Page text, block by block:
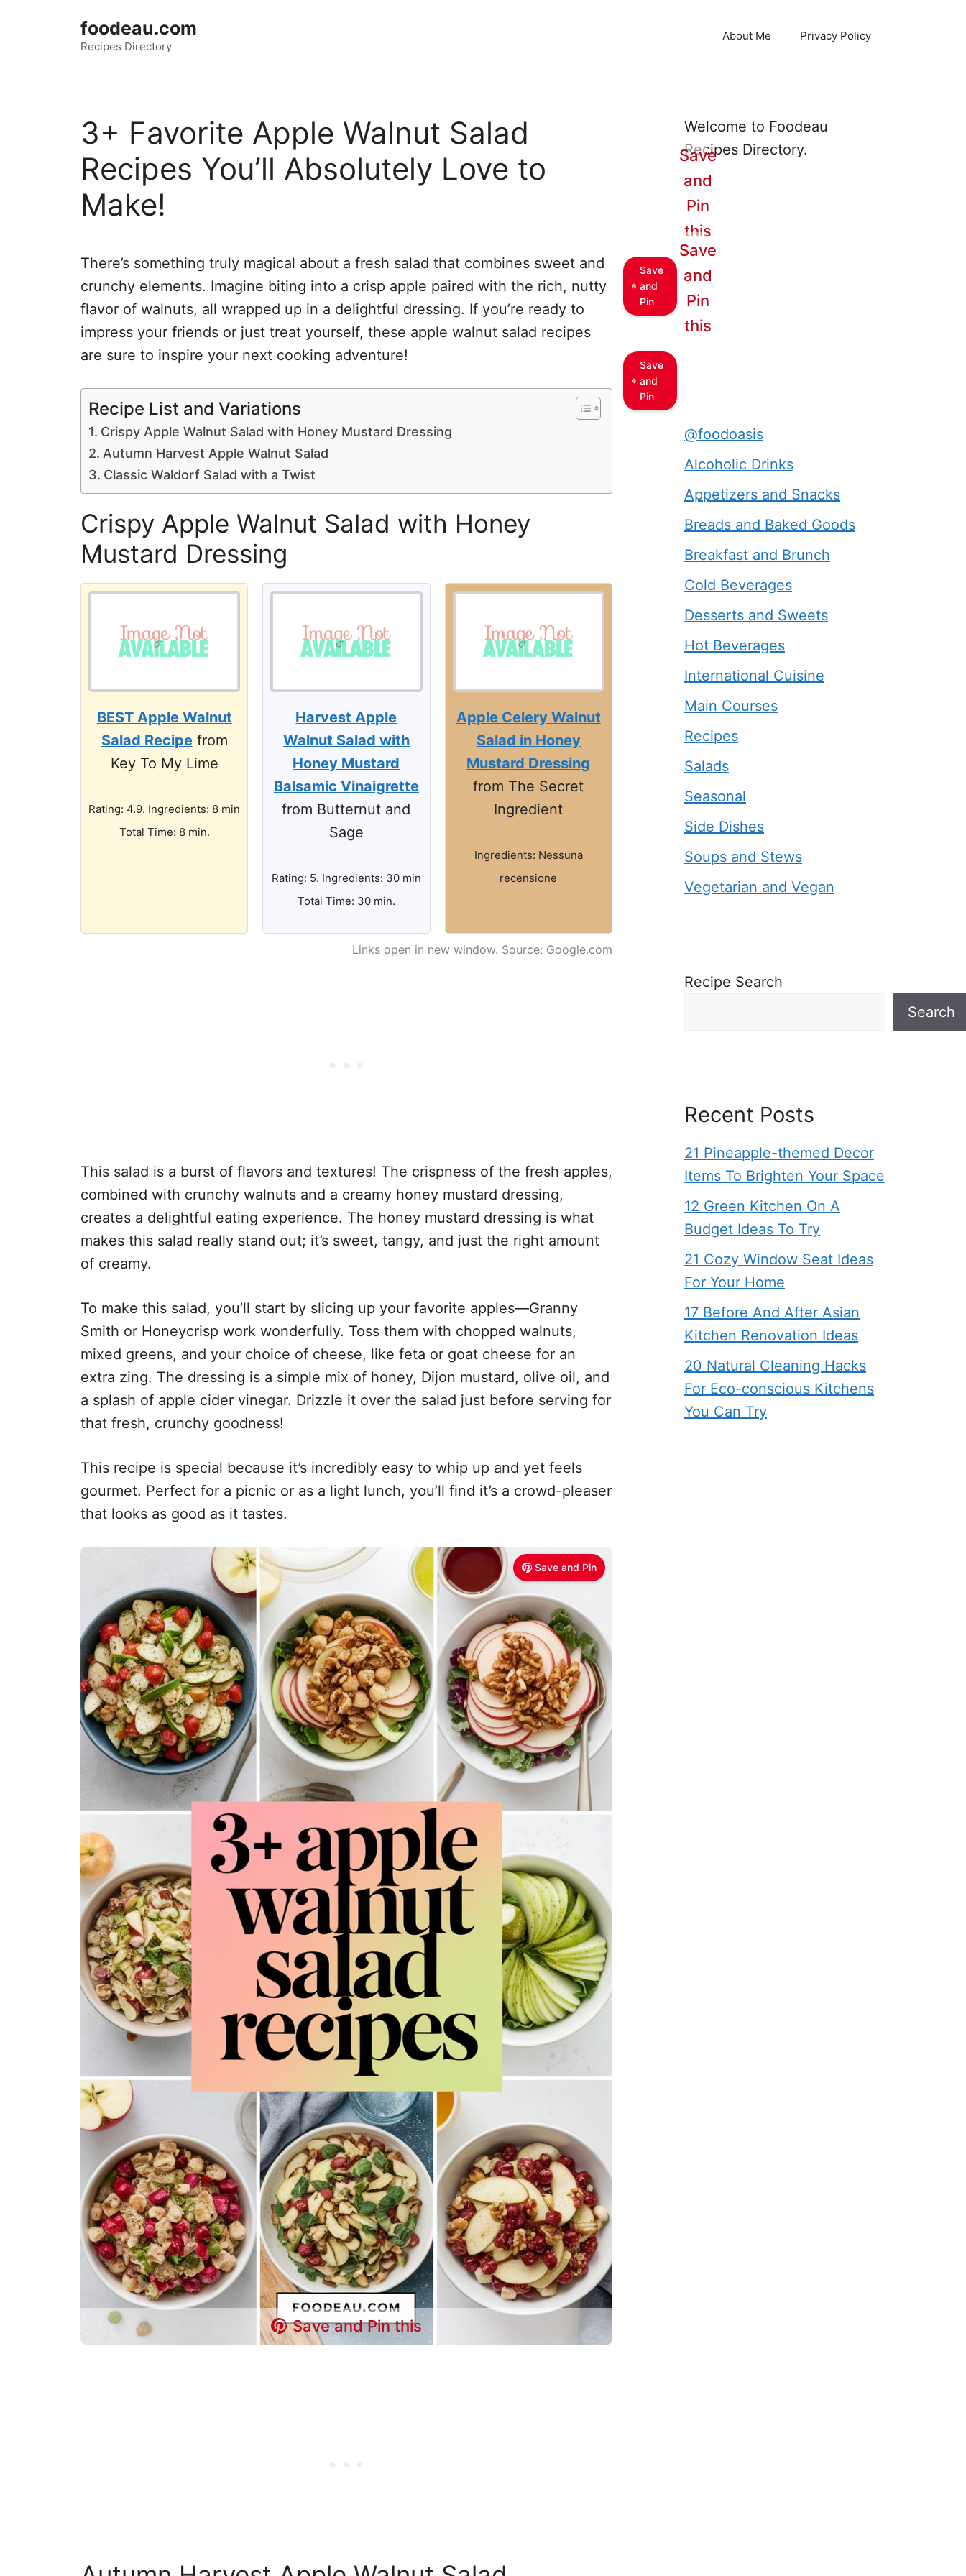
foodeau.com
Recipes Directory
About Me Privacy Policy
3+ Favorite Apple Walnut Salad
Recipes You’ll Absolutely Love to
Make!
There’s something truly magical about a fresh salad that combines sweet and
crunchy elements. Imagine biting into a crisp apple paired with the rich, nutty
flavor of walnuts, all wrapped up in a delightful dressing. If you’re ready to
impress your friends or just treat yourself, these apple walnut salad recipes
are sure to inspire your next cooking adventure!
Recipe List and Variations
Crispy Apple Walnut Salad with Honey Mustard Dressing
Autumn Harvest Apple Walnut Salad
Classic Waldorf Salad with a Twist
Crispy Apple Walnut Salad with Honey
Mustard Dressing
BEST Apple Walnut
Salad Recipefrom
Key To My Lime
Rating: 4.9. Ingredients: 8 min
Total Time: 8 min.
Harvest Apple
Walnut Salad with
Honey Mustard
Balsamic Vinaigrette
from Butternut and
Sage
Rating: 5. Ingredients: 30 min
Total Time: 30 min.
Apple Celery Walnut
Salad in Honey
Mustard Dressing
from The Secret
Ingredient
Ingredients: Nessuna
recensione
Links open in new window. Source: Google.com
This salad is a burst of flavors and textures! The crispness of the fresh apples,
combined with crunchy walnuts and a creamy honey mustard dressing,
creates a delightful eating experience. The honey mustard dressing is what
makes this salad really stand out; it’s sweet, tangy, and just the right amount
of creamy.
To make this salad, you’ll start by slicing up your favorite apples—Granny
Smith or Honeycrisp work wonderfully. Toss them with chopped walnuts,
mixed greens, and your choice of cheese, like feta or goat cheese for an
extra zing. The dressing is a simple mix of honey, Dijon mustard, olive oil, and
a splash of apple cider vinegar. Drizzle it over the salad just before serving for
that fresh, crunchy goodness!
This recipe is special because it’s incredibly easy to whip up and yet feels
gourmet. Perfect for a picnic or as a light lunch, you’ll find it’s a crowd-pleaser
that looks as good as it tastes.
Save and Pin
Save and Pin this
Welcome to Foodeau
Recipes Directory.
Save
and
Pin
Save
and
Pin
this
Save
and
Pin
Save
and
Pin
this
@foodoasis
Alcoholic Drinks
Appetizers and Snacks
Breads and Baked Goods
Breakfast and Brunch
Cold Beverages
Desserts and Sweets
Hot Beverages
International Cuisine
Main Courses
Recipes
Salads
Seasonal
Side Dishes
Soups and Stews
Vegetarian and Vegan
Recipe Search
Search
Recent Posts
21 Pineapple-themed Decor
Items To Brighten Your Space
12 Green Kitchen On A
Budget Ideas To Try
21 Cozy Window Seat Ideas
For Your Home
17 Before And After Asian
Kitchen Renovation Ideas
20 Natural Cleaning Hacks
For Eco-conscious Kitchens
You Can Try